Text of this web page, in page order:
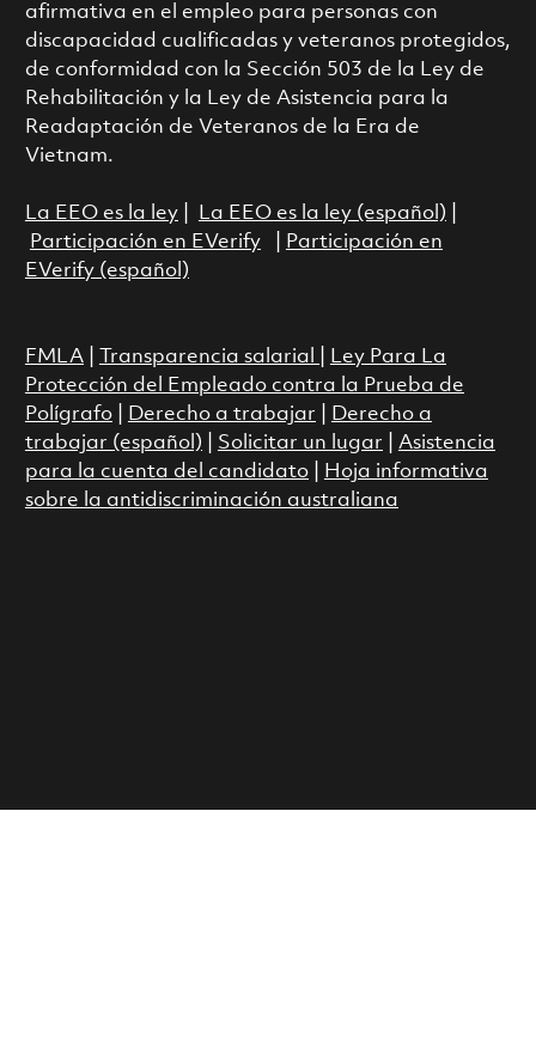
afirmativa en el empleo para personas con
discapacidad cualificadas y veteranos protegidos,
de conformidad con la Sección 503 de la Ley de
Rehabilitación y la Ley de Asistencia para la
Readaptación de Veteranos de la Era de
Vietnam.
La EEO es la ley| La EEO es la ley (español)
Participación en EVerify|
Participación en
EVerify (español)
FMLA| Transparencia salarial
Ley Para La
Protección del Empleado contra la Prueba de
Polígrafo| Derecho a trabajar
Derecho a
trabajar (español)
Solicitar un lugar
Asistencia
para la cuenta del candidato|
Hoja informativa
sobre la antidiscriminación australiana